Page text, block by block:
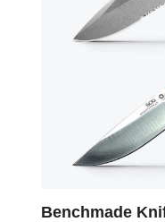
Benchmade